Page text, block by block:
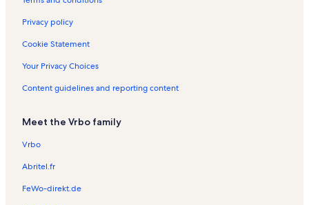
Clay Cooper Theatre Vacation Rentals
World's Largest Toy Museum Vacation Rentals
The Greens Vacation Rentals
Hannah's Maze of Mirrors Vacation Rentals
Ricky Boen & Texas Mud Vacation Rentals
Fritz's Adventure Vacation Rentals
Mansion America Theater Vacation Rentals
Imax Entertainment Complex Vacation Rentals
Privacy policy
Cookie Statement
Your Privacy Choices
Content guidelines and reporting content
Meet the Vrbo family
Vrbo
Abritel.fr
FeWo-direkt.de